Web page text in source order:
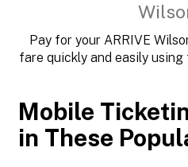
Pay for your ARRIVE
fare quickly and easily
Mobile
in These